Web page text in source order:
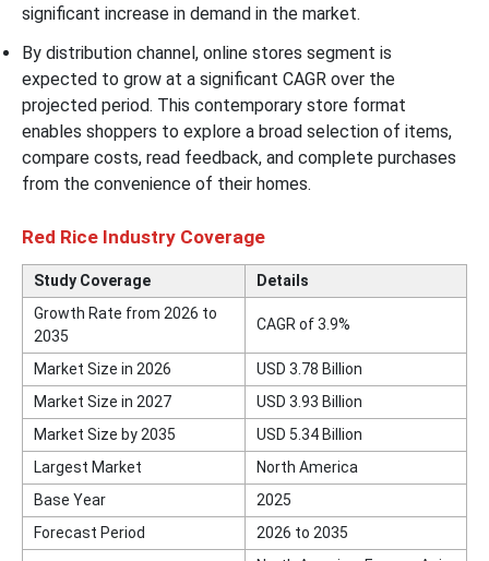
significant increase in demand in the market.
By distribution channel, online stores segment is
expected to grow at a significant CAGR over the
projected period. This contemporary store format
enables shoppers to explore a broad selection of items,
compare costs, read feedback, and complete purchases
from the convenience of their homes.
Red Rice Industry Coverage
Study Coverage
Details
Growth Rate from 2026 to
2035
CAGR of 3.9%
Market Size in 2026
USD 3.78 Billion
Market Size in 2027
USD 3.93 Billion
Market Size by 2035
USD 5.34 Billion
Largest Market
North America
Base Year
2025
Forecast Period
2026 to 2035